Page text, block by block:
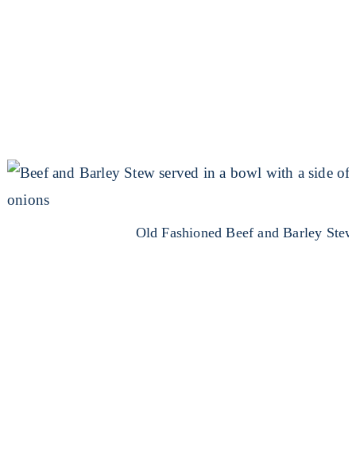
Old Fashioned Beef and Barley Stew